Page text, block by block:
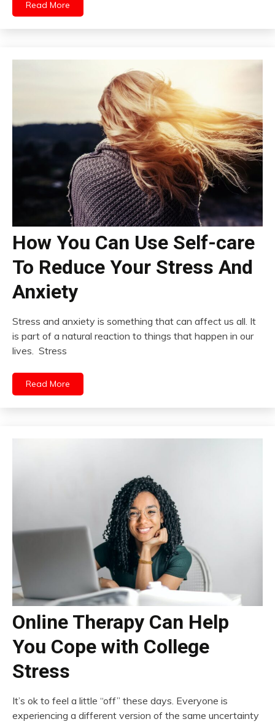
Read More
How You Can Use Self-care
To Reduce Your Stress And
Anxiety
Stress and anxiety is something that can affect us all. It
is part of a natural reaction to things that happen in our
lives. Stress
Read More
Online Therapy Can Help
You Cope with College
Stress
It’s ok to feel a little “off” these days. Everyone is
experiencing a different version of the same uncertainty